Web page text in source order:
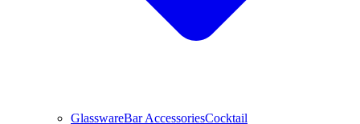
GlasswareBar AccessoriesCocktail